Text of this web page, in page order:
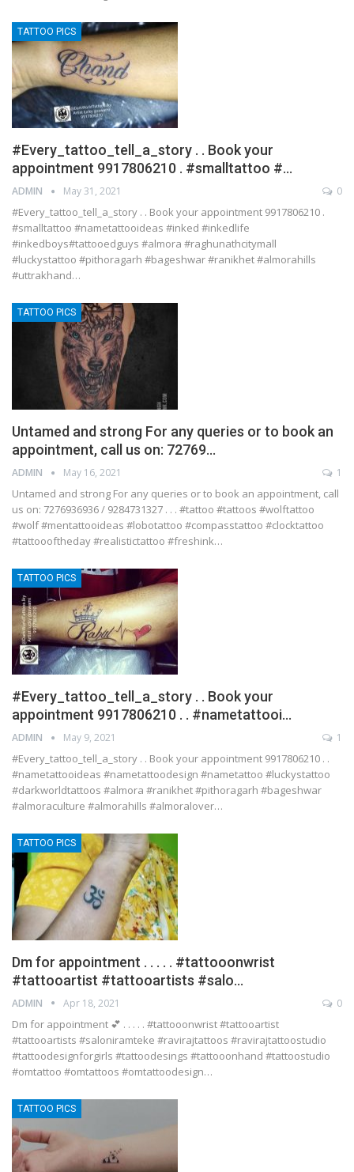
TATTOO PICS
#Every_tattoo_tell_a_story . . Book your
appointment 9917806210 . #smalltattoo #…
ADMIN May 31, 2021 0
#Every_tattoo_tell_a_story . . Book your appointment 9917806210 .
#smalltattoo #nametattooideas #inked #inkedlife
#inkedboys#tattooedguys #almora #raghunathcitymall
#luckystattoo #pithoragarh #bageshwar #ranikhet #almorahills
#uttrakhand…
TATTOO PICS
Untamed and strong For any queries or to book an
appointment, call us on: 72769…
ADMIN May 16, 2021 1
Untamed and strong For any queries or to book an appointment, call
us on: 7276936936 / 9284731327 . . . #tattoo #tattoos #wolftattoo
#wolf #mentattooideas #lobotattoo #compasstattoo #clocktattoo
#tattoooftheday #realistictattoo #freshink…
TATTOO PICS
#Every_tattoo_tell_a_story . . Book your
appointment 9917806210 . . #nametattooi…
ADMIN May 9, 2021 1
#Every_tattoo_tell_a_story . . Book your appointment 9917806210 . .
#nametattooideas #nametattoodesign #nametattoo #luckystattoo
#darkworldtattoos #almora #ranikhet #pithoragarh #bageshwar
#almoraculture #almorahills #almoralover…
TATTOO PICS
Dm for appointment . . . . . #tattooonwrist
#tattooartist #tattooartists #salo…
ADMIN Apr 18, 2021 0
Dm for appointment 💕 . . . . . #tattooonwrist #tattooartist
#tattooartists #saloniramteke #ravirajtattoos #ravirajtattoostudio
#tattoodesignforgirls #tattoodesings #tattooonhand #tattoostudio
#omtattoo #omtattoos #omtattoodesign…
TATTOO PICS